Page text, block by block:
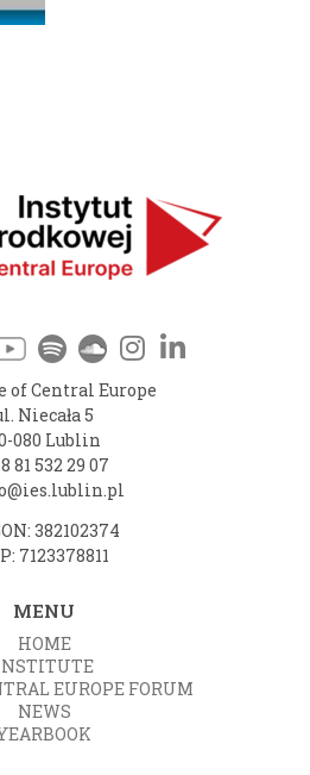
of Central Europe
Niecała 5
080 Lublin
81 532 29 07
382102374
7123378811
MENU
HOME
EUROPE FORUM
NEWS